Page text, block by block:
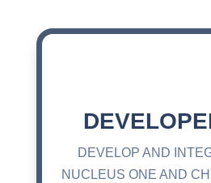
DEVELOP AND
NUCLEUS ONE AND